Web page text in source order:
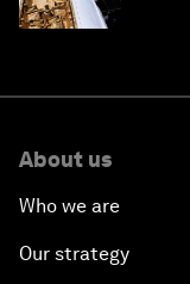
About us
Who we are
Our strategy